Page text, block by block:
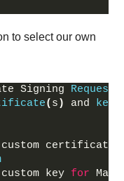
to select our own
Signing Request
( s ) and key
certificate
key for